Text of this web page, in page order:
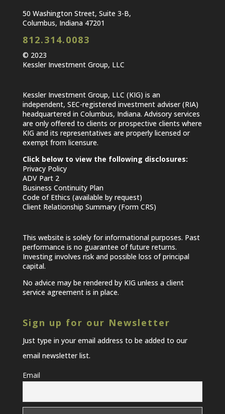
50 Washington Street, Suite 3-B,
Columbus, Indiana 47201
812.314.0083
© 2023
Kessler Investment Group, LLC
Kessler Investment Group, LLC (KIG) is an
independent, SEC-registered investment adviser (RIA)
headquartered in Columbus, Indiana. Advisory services
are only offered to clients or prospective clients where
KIG and its representatives are properly licensed or
exempt from licensure.
Click below to view the following disclosures:
Privacy Policy
ADV Part 2
Business Continuity Plan
Code of Ethics (available by request)
Client Relationship Summary (Form CRS)
This website is solely for informational purposes. Past
performance is no guarantee of future returns.
Investing involves risk and possible loss of principal
capital.
No advice may be rendered by KIG unless a client
service agreement is in place.
Sign up for our Newsletter
Just type in your email address to be added to our
email newsletter list.
Email